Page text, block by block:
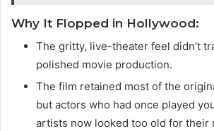
Why It Flopped in Hollywood:
The gritty, live-theater feel didn’t
polished movie production.
The film retained most of the
but actors who had once played
artists now looked too old for their